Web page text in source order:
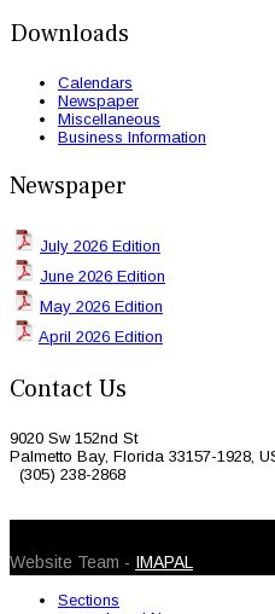
Downloads
Calendars
Newspaper
Miscellaneous
Business Information
Newspaper
July 2026 Edition
June 2026 Edition
May 2026 Edition
April 2026 Edition
Contact Us
9020 Sw 152nd St
Palmetto Bay, Florida 33157-1928,
(305) 238-2868
Website Team - IMAPAL
Sections